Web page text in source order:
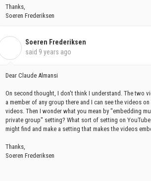
Thanks,
Soeren Frederiksen
Soeren Frederiksen
said 9 years ago
Dear Claude Almansi
On second thought, I don't think I understand. The two
a member of any group there and I can see the videos
videos. Then I wonder what you mean by "embedding
private group" setting? What sort of setting on
might find and make a setting that makes the videos
Thanks,
Soeren Frederiksen